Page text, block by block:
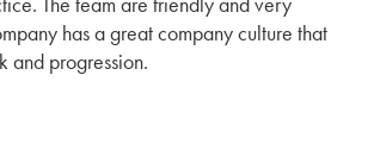
has a great company culture that
and progression.